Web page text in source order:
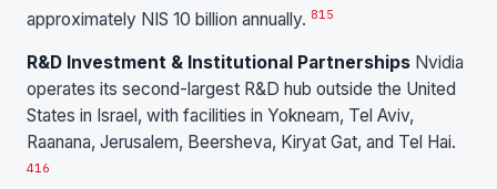
approximately NIS 10 billion annually. 815
R&D Investment & Institutional Partnerships Nvidia
operates its second-largest R&D hub outside the United
States in Israel, with facilities in Yokneam, Tel Aviv,
Raanana, Jerusalem, Beersheva, Kiryat Gat, and Tel Hai.
416